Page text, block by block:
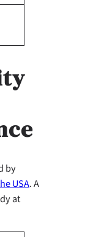
by
USA. A
at